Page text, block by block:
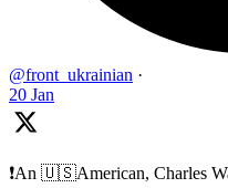
@front_ukrainian ·
20 Jan
❗️An 🇺🇸American, Charles